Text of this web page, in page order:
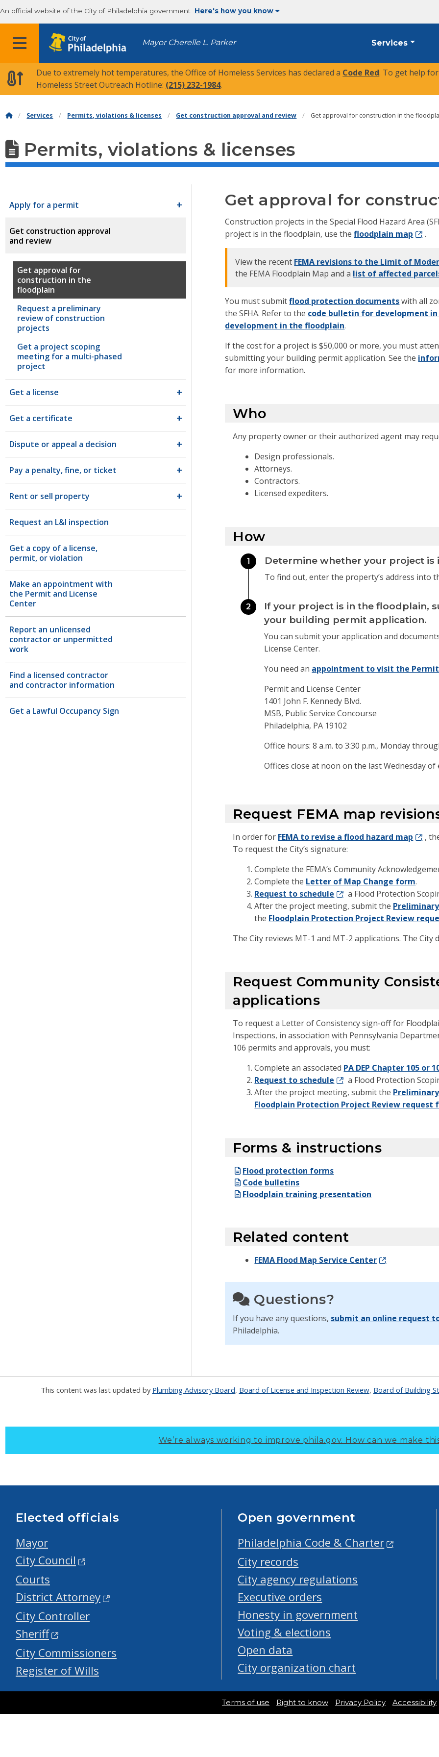
An official website of the City of Philadelphia government Here's how you know
MENU Mayor Cherelle L. Parker Services
Due to extremely hot temperatures, the Office of Homeless Services has declared a Code Red. To get help
Homeless Street Outreach Hotline: (215) 232-1984.
Services Permits, violations & licenses Get construction approval and review Get approval for construction in the
Permits, violations & licenses
Apply for a permit
Get construction approval
and review
Get approval for
construction in the
floodplain
Request a preliminary
review of construction
projects
Get a project scoping
meeting for a multi-phased
project
Get a license
Get a certificate
Dispute or appeal a decision
Pay a penalty, fine, or ticket
Rent or sell property
Request an L&I inspection
Get a copy of a license,
permit, or violation
Make an appointment with
the Permit and License
Center
Report an unlicensed
contractor or unpermitted
work
Find a licensed contractor
and contractor information
Get a Lawful Occupancy Sign
Get approval for
Construction projects in the Special Flood Hazard Area
project is in the floodplain, use thefloodplain map .
View the recent FEMA revisions to the Limit of
the FEMA Floodplain Map and a list of affected
You must submitflood protection documentswith all
the SFHA. Refer to the code bulletin for development
development in the floodplain.
If the cost for a project is $50,000 or more, you must
submitting your building permit application. See the
for more information.
Who
Any property owner or their authorized agent may
Design professionals.
Attorneys.
Contractors.
Licensed expediters.
How
1 Determine whether your project is
To find out, enter the property’s address into
2
If your project is in the floodplain,
your building permit application.
You can submit your application and
License Center.
You need an appointment to visit the Permit
Permit and License Center
1401 John F. Kennedy Blvd.
MSB, Public Service Concourse
Philadelphia, PA 19102
Office hours: 8 a.m. to 3:30 p.m., Monday
Offices close at noon on the last Wednesday of
Request FEMA map
In order for FEMA to revise a flood hazard map
,
To request the City’s signature:
Complete the FEMA’s Community
Complete the Letter of Map Change form.
Request to schedule
a Flood Protection
After the project meeting, submit the
the Floodplain Protection Project Review
The City reviews MT-1 and MT-2 applications. The City
Request Community
applications
To request a Letter of Consistency sign-off for
Inspections, in association with Pennsylvania
106 permits and approvals, you must:
Complete an associated PA DEP Chapter 105 or
Request to schedule
a Flood Protection
After the project meeting, submit the
Floodplain Protection Project Review request
Forms & instructions
Flood protection forms
Code bulletins
Floodplain training presentation
Related content
FEMA Flood Map Service Center
Questions?
If you have any questions, submit an online request
Philadelphia.
This content was last updated by Plumbing Advisory Board, Board of License and Inspection Review, Board of Building
We’re always working to improve phila.gov. How can we make
Elected officials
Mayor
City Council
Courts
District Attorney
City Controller
Sheriff
City Commissioners
Register of Wills
Open government
Philadelphia Code & Charter
City records
City agency regulations
Executive orders
Honesty in government
Voting & elections
Open data
City organization chart
Terms of use Right to know Privacy Policy Accessibility